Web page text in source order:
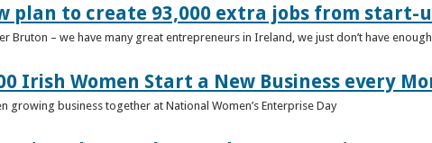
plan to create 93,000 extra jobs from start-
Bruton – we have many great entrepreneurs in Ireland, we just don’t have
Irish Women Start a New Business every
growing business together at National Women’s Enterprise Day